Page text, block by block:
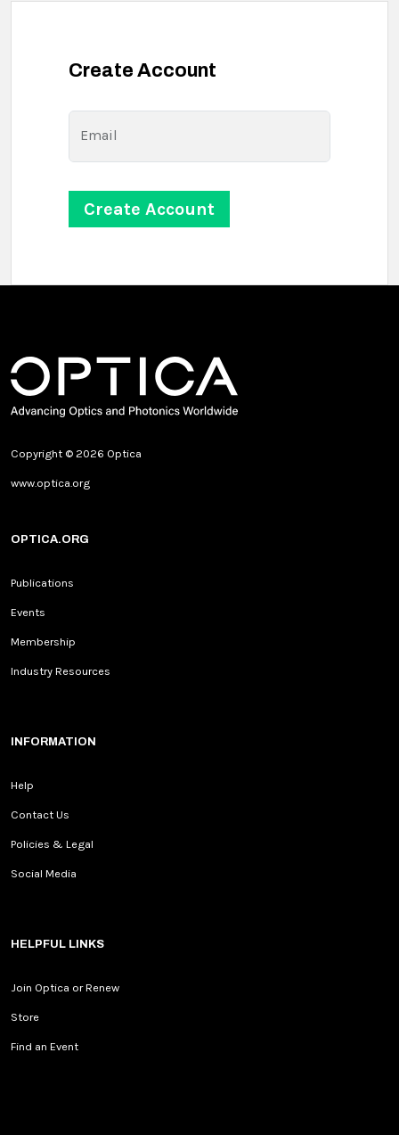
Create Account
Email
Copyright © 2026 Optica
www.optica.org
OPTICA.ORG
Publications
Events
Membership
Industry Resources
INFORMATION
Help
Contact Us
Policies & Legal
Social Media
HELPFUL LINKS
Join Optica or Renew
Store
Find an Event